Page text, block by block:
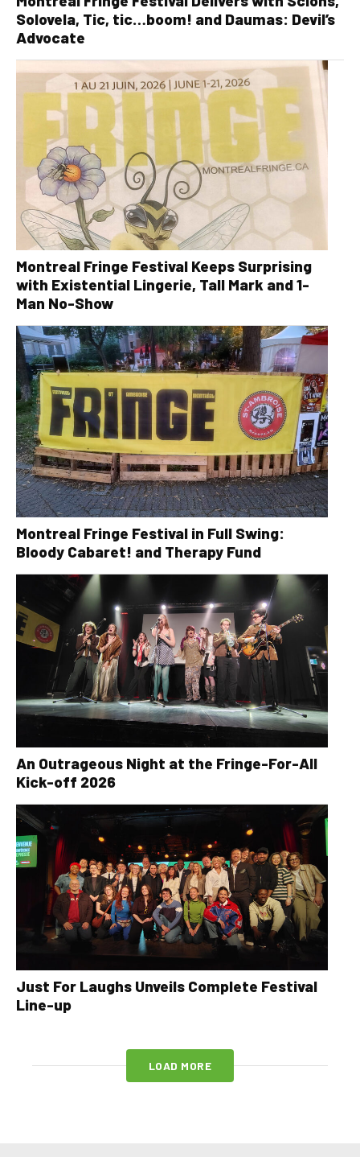
Solovela, Tic, tic…boom! and Daumas: Devil’s
Advocate
Montreal Fringe Festival Keeps Surprising
with Existential Lingerie, Tall Mark and 1-
Man No-Show
Montreal Fringe Festival in Full Swing:
Bloody Cabaret! and Therapy Fund
An Outrageous Night at the Fringe-For-All
Kick-off 2026
Just For Laughs Unveils Complete Festival
Line-up
LOAD MORE